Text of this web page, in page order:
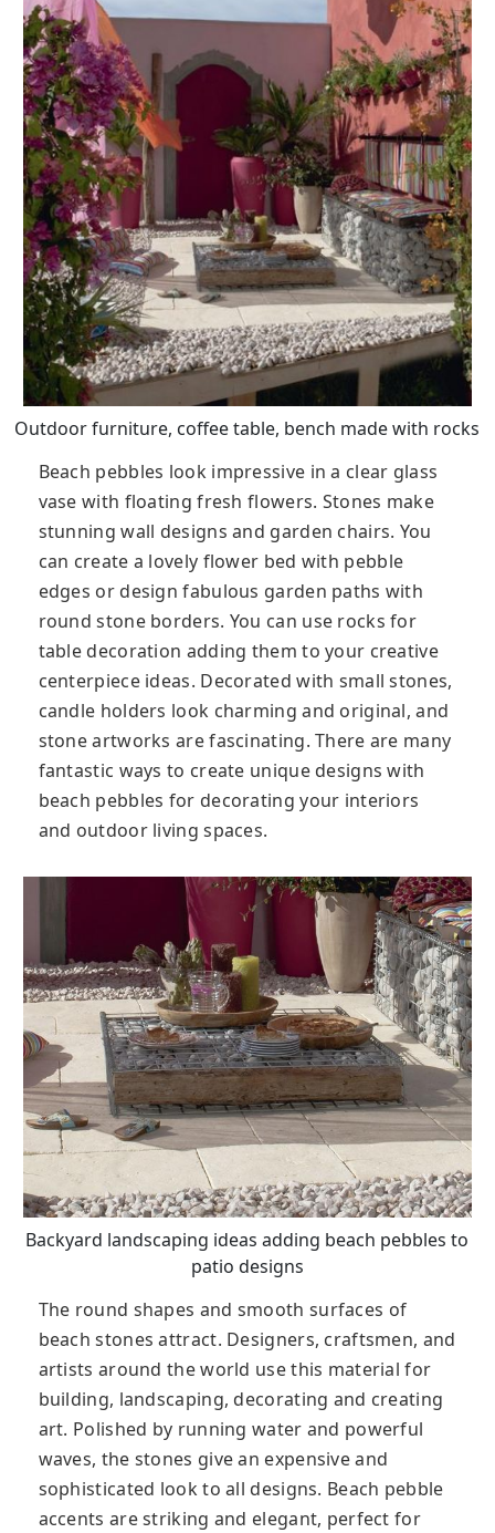
Outdoor furniture, coffee table, bench made with rocks
Beach pebbles look impressive in a clear glass
vase with floating fresh flowers. Stones make
stunning wall designs and garden chairs. You
can create a lovely flower bed with pebble
edges or design fabulous garden paths with
round stone borders. You can use rocks for
table decoration adding them to your creative
centerpiece ideas. Decorated with small stones,
candle holders look charming and original, and
stone artworks are fascinating. There are many
fantastic ways to create unique designs with
beach pebbles for decorating your interiors
and outdoor living spaces.
Backyard landscaping ideas adding beach pebbles to
patio designs
The round shapes and smooth surfaces of
beach stones attract. Designers, craftsmen, and
artists around the world use this material for
building, landscaping, decorating and creating
art. Polished by running water and powerful
waves, the stones give an expensive and
sophisticated look to all designs. Beach pebble
accents are striking and elegant, perfect for